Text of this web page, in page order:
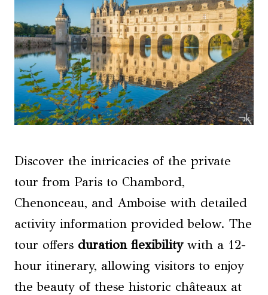
Discover the intricacies of the private
tour from Paris to Chambord,
Chenonceau, and Amboise with detailed
activity information provided below. The
tour offers duration flexibilitywith a 12-
hour itinerary, allowing visitors to enjoy
the beauty of these historic châteaux at